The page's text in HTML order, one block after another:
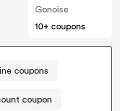
Gonoise
10+ coupons
coupons
coupon